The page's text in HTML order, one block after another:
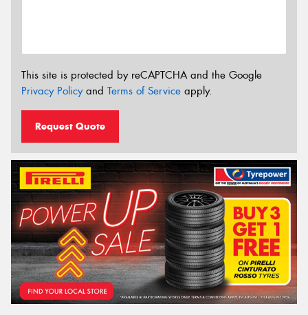
This site is protected by reCAPTCHA and the Google
Privacy Policyand Terms of Service apply.
Request Quote